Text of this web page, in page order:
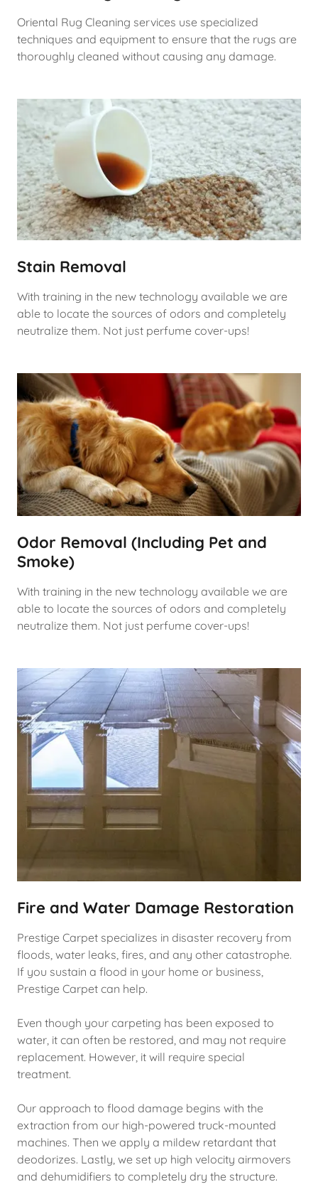
Oriental Rug Cleaning services use specialized
techniques and equipment to ensure that the rugs are
thoroughly cleaned without causing any damage.
Stain Removal
With training in the new technology available we are
able to locate the sources of odors and completely
neutralize them. Not just perfume cover-ups!
Odor Removal (Including Pet and
Smoke)
With training in the new technology available we are
able to locate the sources of odors and completely
neutralize them. Not just perfume cover-ups!
Fire and Water Damage Restoration
Prestige Carpet specializes in disaster recovery from
floods, water leaks, fires, and any other catastrophe.
If you sustain a flood in your home or business,
Prestige Carpet can help.
Even though your carpeting has been exposed to
water, it can often be restored, and may not require
replacement. However, it will require special
treatment.
Our approach to flood damage begins with the
extraction from our high-powered truck-mounted
machines. Then we apply a mildew retardant that
deodorizes. Lastly, we set up high velocity airmovers
and dehumidifiers to completely dry the structure.